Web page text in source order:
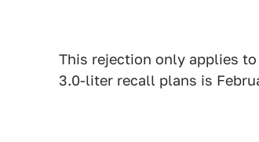
This rejection only applies
3.0-liter recall plans is